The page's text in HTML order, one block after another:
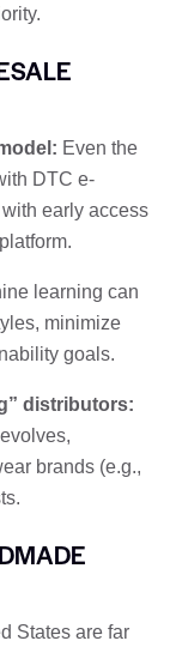
Even the
DTC e-
early access
learning can
minimize
goals.
distributors:
brands (e.g.,
States are far